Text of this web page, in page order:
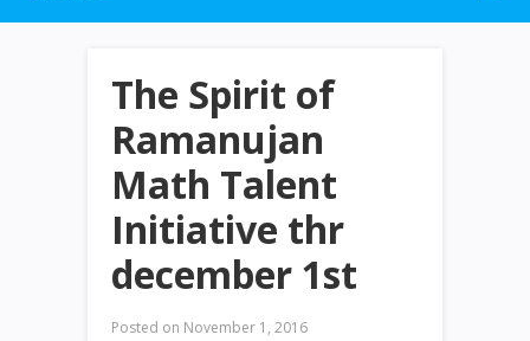
The Spirit of
Ramanujan
Math Talent
Initiative thr
december 1st
Posted on November 1, 2016